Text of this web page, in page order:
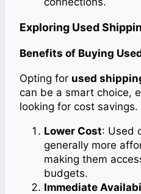
Exploring Used
Benefits of Buying
Opting for used
can be a smart choice,
looking for cost savings.
Lower Cost: Used
generally more
making them
budgets.
Immediate